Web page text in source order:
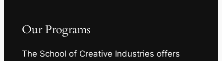
Our Programs
The School of Creative Industries offers